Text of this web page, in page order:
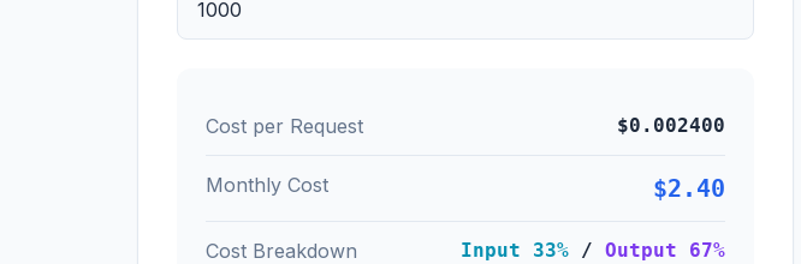
Cost per Request $0.002400
Monthly Cost $2.40
Cost Breakdown Input 33% / Output 67%